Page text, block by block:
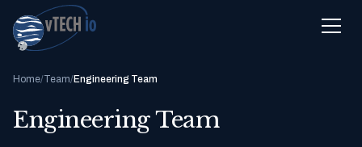
Home/Team/Engineering Team
Engineering Team